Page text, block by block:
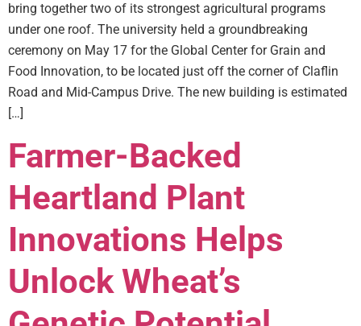
bring together two of its strongest agricultural programs
under one roof. The university held a groundbreaking
ceremony on May 17 for the Global Center for Grain and
Food Innovation, to be located just off the corner of Claflin
Road and Mid-Campus Drive. The new building is estimated
[…]
Farmer-Backed
Heartland Plant
Innovations Helps
Unlock Wheat’s